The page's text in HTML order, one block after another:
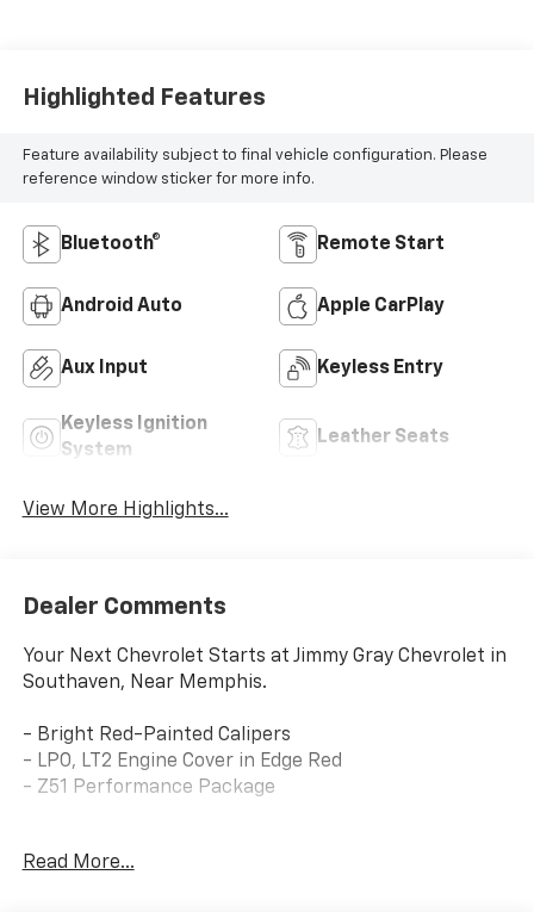
Highlighted Features
Feature availability subject to final vehicle configuration. Please
reference window sticker for more info.
Bluetooth® Remote Start
Android Auto Apple CarPlay
Aux Input Keyless Entry
Keyless Ignition
System
Leather Seats
View More Highlights...
Dealer Comments
Your Next Chevrolet Starts at Jimmy Gray Chevrolet in
Southaven, Near Memphis.
- Bright Red-Painted Calipers
- LPO, LT2 Engine Cover in Edge Red
- Z51 Performance Package
delivers an exhilarating driving experience with its
Read More...